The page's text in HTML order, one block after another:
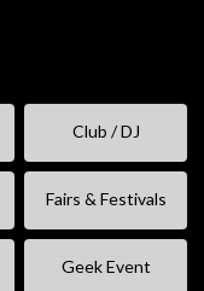
Club / DJ
Fairs & Festivals
Geek Event